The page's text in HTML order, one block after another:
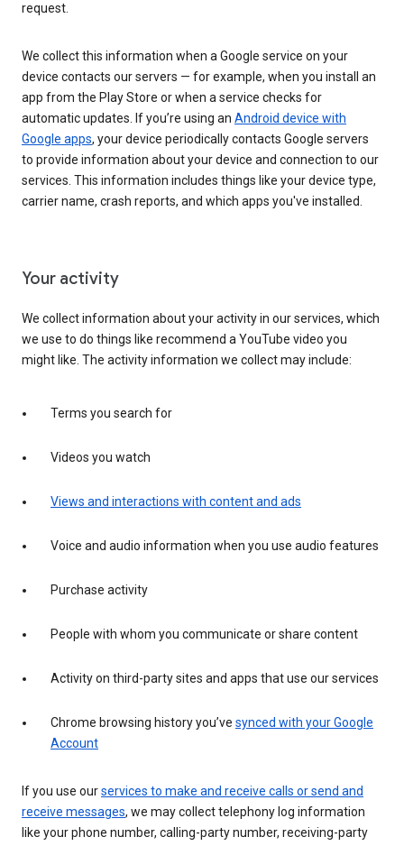
request.
We collect this information when a Google service on your
device contacts our servers — for example, when you install an
app from the Play Store or when a service checks for
automatic updates. If you’re using an Android device with
Google apps, your device periodically contacts Google servers
to provide information about your device and connection to our
services. This information includes things like your device type,
carrier name, crash reports, and which apps you've installed.
Your activity
We collect information about your activity in our services, which
we use to do things like recommend a YouTube video you
might like. The activity information we collect may include:
Terms you search for
Videos you watch
Views and interactions with content and ads
Voice and audio information when you use audio features
Purchase activity
People with whom you communicate or share content
Activity on third-party sites and apps that use our services
Chrome browsing history you’ve synced with your Google
Account
If you use ourservices to make and receive calls or send and
receive messages, we may collect telephony log information
like your phone number, calling-party number, receiving-party